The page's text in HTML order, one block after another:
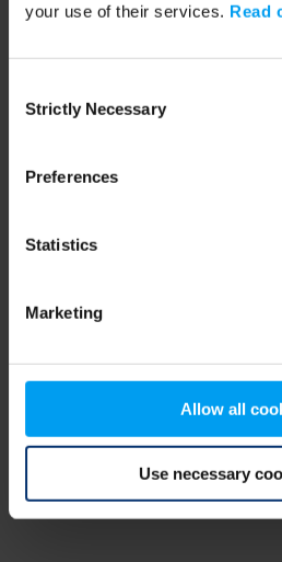
your use of their services. Read
Selection
Strictly Necessary
Preferences
Statistics
Marketing
Allow all
Use necessary